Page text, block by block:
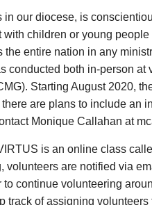
our diocese, is
children or young
entire nation in any
conducted both in-person
Starting August 2020,
are plans to include an
Monique Callahan at
is an online class
are notified via
continue volunteering
track of assigning